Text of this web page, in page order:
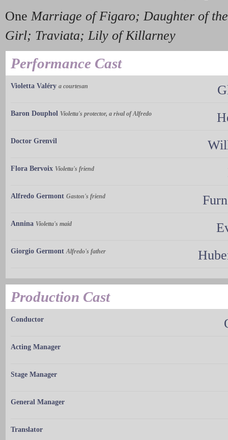
OneMarriage of Figaro; Daughter of
Girl; Traviata; Lily of Killarney
Performance Cast
Violetta Valéry a courtesan
Baron Douphol Violetta's protector, a rival of Alfredo
Doctor Grenvil
Flora Bervoix Violetta's friend
Alfredo Germont Gaston's friend
Annina Violetta's maid
Giorgio Germont Alfredo's father
Production Cast
Conductor
Acting Manager
Stage Manager
General Manager
Translator